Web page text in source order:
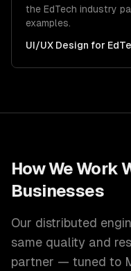
the EdTech industry
examples.
UI/UX Design for
How We Work
Businesses
Our distributed
same quality and
partner — tuned to